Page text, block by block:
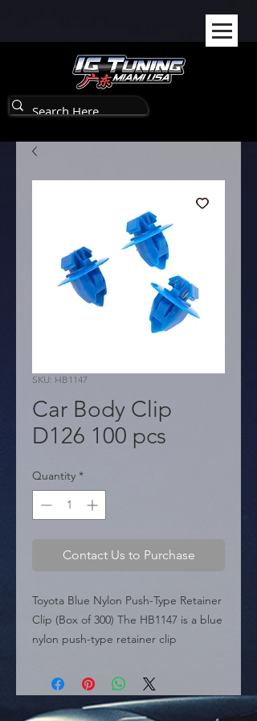
SKU: HB1147
Car Body Clip
D126 100 pcs
Quantity *
Contact Us to Purchase
Toyota Blue Nylon Push-Type Retainer
Clip (Box of 300) The HB1147 is a blue
nylon push-type retainer clip
including the Camry and Highlander.
This fastener fits into an 8mm hole
and features a 16mm head, commonly